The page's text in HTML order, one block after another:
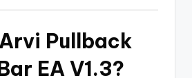
Pullback
EA V1.3?